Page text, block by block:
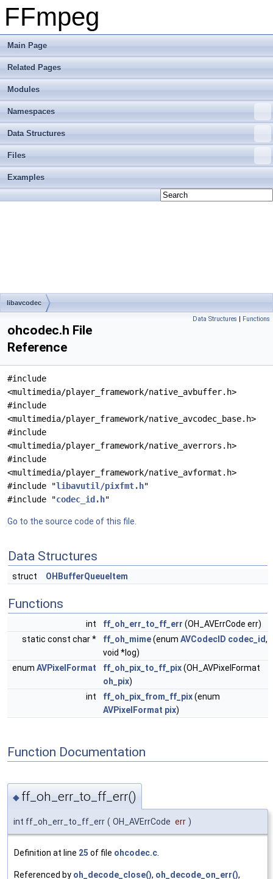
FFmpeg
Main Page
Related Pages
Modules
Namespaces
Data Structures
Files
Examples
libavcodec
Data Structures | Functions
ohcodec.h File
Reference
#include
<multimedia/player_framework/native_avbuffer.h>
#include
<multimedia/player_framework/native_avcodec_base.h>
#include
<multimedia/player_framework/native_averrors.h>
#include
<multimedia/player_framework/native_avformat.h>
#include "libavutil/pixfmt.h"
#include "codec_id.h"
Go to the source code of this file.
Data Structures
struct OHBufferQueueItem
Functions
int ff_oh_err_to_ff_err (OH_AVErrCode err)
static const char *
ff_oh_mime(enum AVCodecID codec_id,
void *log)
enum AVPixelFormat ff_oh_pix_to_ff_pix(OH_AVPixelFormat
oh_pix)
int
ff_oh_pix_from_ff_pix(enum
AVPixelFormat pix)
Function Documentation
◆ ff_oh_err_to_ff_err()
int ff_oh_err_to_ff_err ( OH_AVErrCode err )
Definition at line 25 of file ohcodec.c
Referenced by oh_decode_close(), oh_decode_on_err(),